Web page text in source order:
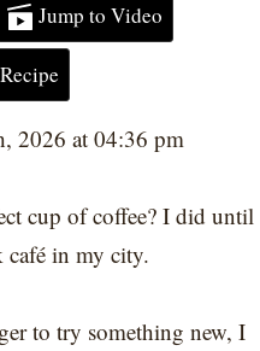
Jump to Video
2026 at 04:36 pm
cup of coffee? I did until
café in my city.
to try something new, I